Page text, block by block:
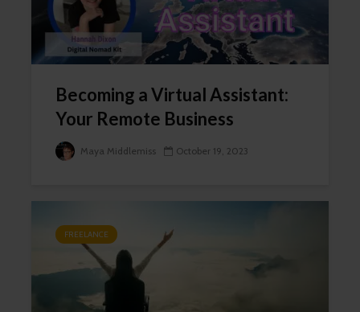
Becoming a Virtual Assistant:
Your Remote Business
Maya Middlemiss October 19, 2023
FREELANCE